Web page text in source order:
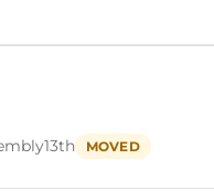
13th MOVED